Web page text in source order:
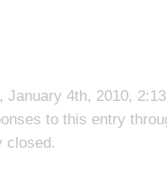
4th, 2010,
to this entry
closed.